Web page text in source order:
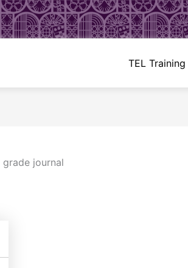
TEL Training
grade journal